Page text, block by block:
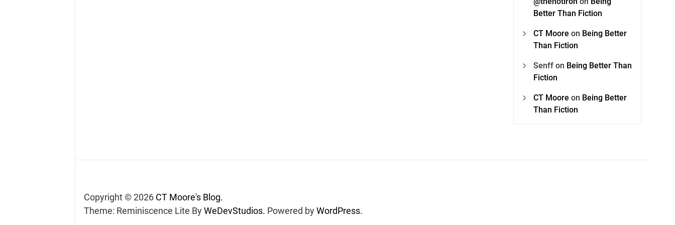
Better Than Fiction
CT Moore on Being Better
Than Fiction
Senff on Being Better Than
Fiction
CT Moore on Being Better
Than Fiction
Copyright © 2026 CT Moore's Blog.
Theme: Reminiscence Lite ByWeDevStudios. Powered byWordPress.